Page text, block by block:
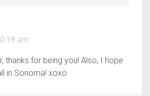
am
thanks for being you! Also, I hope
in Sonoma! xoxo